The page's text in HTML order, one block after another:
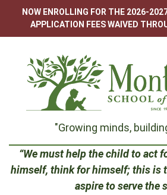
content
NOW ENROLLING FOR THE 2026-
APPLICATION FEES WAIVED
Montessori
School
"Growing minds,
“We must help the child to act
himself, think for himself; this is
aspire to serve the